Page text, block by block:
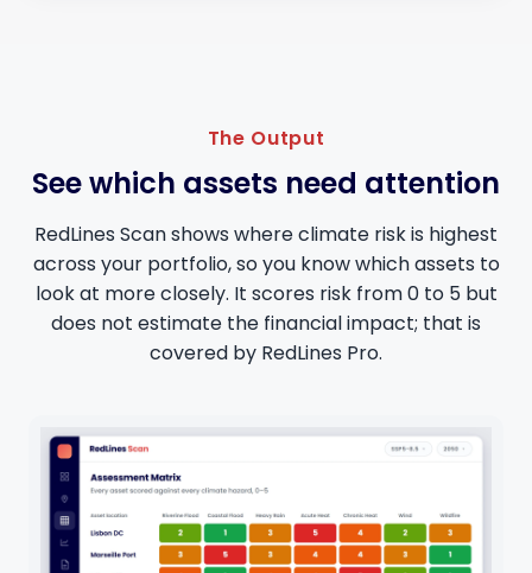
The Output
See which assets need attention
RedLines Scan shows where climate risk is highest
across your portfolio, so you know which assets to
look at more closely. It scores risk from 0 to 5 but
does not estimate the financial impact; that is
covered by RedLines Pro.